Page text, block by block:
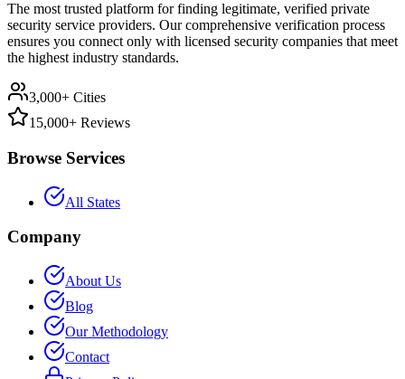
The most trusted platform for finding legitimate, verified private
security service providers. Our comprehensive verification process
ensures you connect only with licensed security companies that meet
the highest industry standards.
3,000+ Cities
15,000+ Reviews
Browse Services
All States
Company
About Us
Blog
Our Methodology
Contact